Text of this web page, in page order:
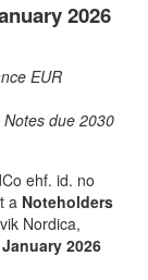
2026
EUR
due 2030
ehf. id. no
a Noteholders
Nordica,
January 2026